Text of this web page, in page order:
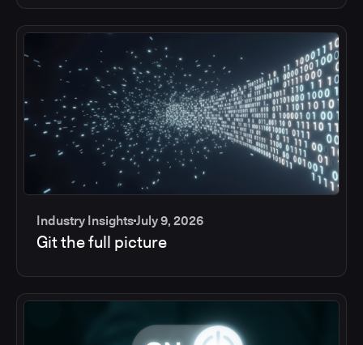
Industry InsightsJuly 9, 2026
Git the full picture